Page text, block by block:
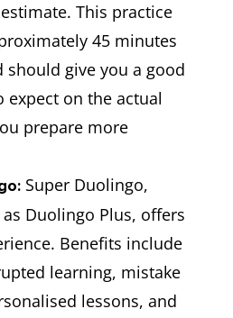
This practice
45 minutes
should give you a good
expect on the actual
prepare more
Super Duolingo,
Duolingo Plus, offers
Benefits include
learning, mistake
lessons, and